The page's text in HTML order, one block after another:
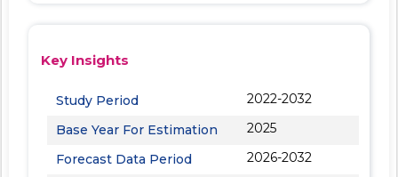
Key Insights
Study Period
2022-2032
Base Year For Estimation
2025
Forecast Data Period
2026-2032